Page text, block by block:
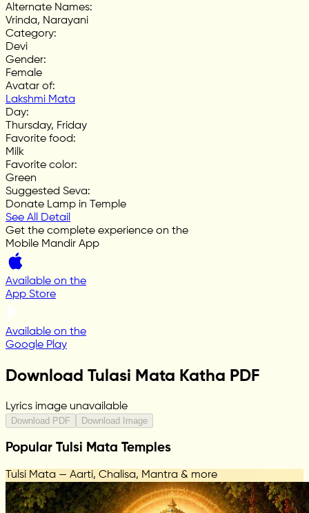
Alternate Names:
Vrinda, Narayani
Category:
Devi
Gender:
Female
Avatar of:
Lakshmi Mata
Day:
Thursday, Friday
Favorite food:
Milk
Favorite color:
Green
Suggested Seva:
Donate Lamp in Temple
See All Detail
Get the complete experience on the
Mobile Mandir App
Available on the
App Store
Available on the
Google Play
Download Tulasi Mata Katha PDF
Lyrics image unavailable
Download PDF Download Image
Popular Tulsi Mata Temples
Tulsi Mata — Aarti, Chalisa, Mantra & more